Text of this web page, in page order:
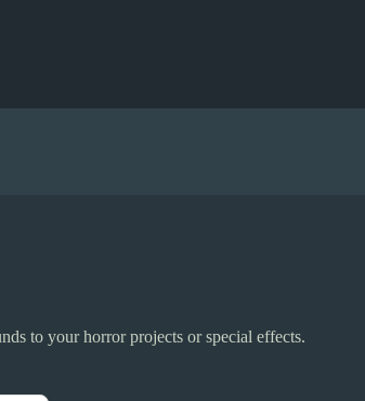
to your horror projects or special effects.